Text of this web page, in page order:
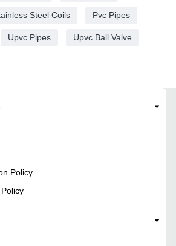
Steel Coils Pvc Pipes
Upvc Pipes Upvc Ball Valve
Policy